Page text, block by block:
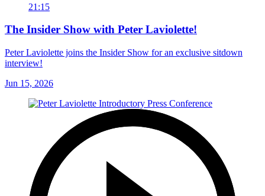
21:15
The Insider Show with Peter Laviolette!
Peter Laviolette joins the Insider Show for an exclusive sitdown
interview!
Jun 15, 2026